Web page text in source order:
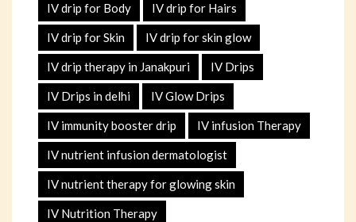
IV drip for Body IV drip for Hairs
IV drip for Skin IV drip for skin glow
IV drip therapy in Janakpuri IV Drips
IV Drips in delhi IV Glow Drips
IV immunity booster drip IV infusion Therapy
IV nutrient infusion dermatologist
IV nutrient therapy for glowing skin
IV Nutrition Therapy